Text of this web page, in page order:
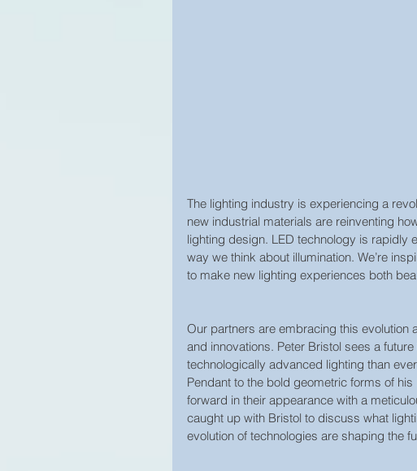
The lighting industry is experiencing a
new industrial materials are reinventing
lighting design. LED technology is rapidly
way we think about illumination. We’re
to make new lighting experiences both
Our partners are embracing this evolution
and innovations. Peter Bristol sees a
technologically advanced lighting than
Pendant to the bold geometric forms of
forward in their appearance with a
caught up with Bristol to discuss what
evolution of technologies are shaping the